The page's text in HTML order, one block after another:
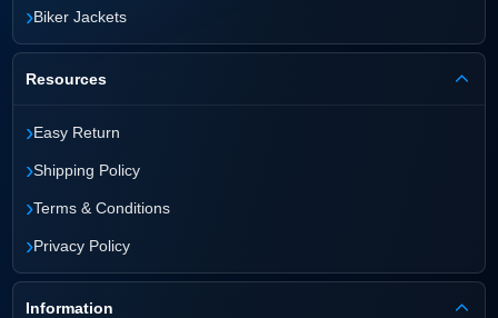
›Biker Jackets
Resources
›Easy Return
›Shipping Policy
›Terms & Conditions
›Privacy Policy
Information